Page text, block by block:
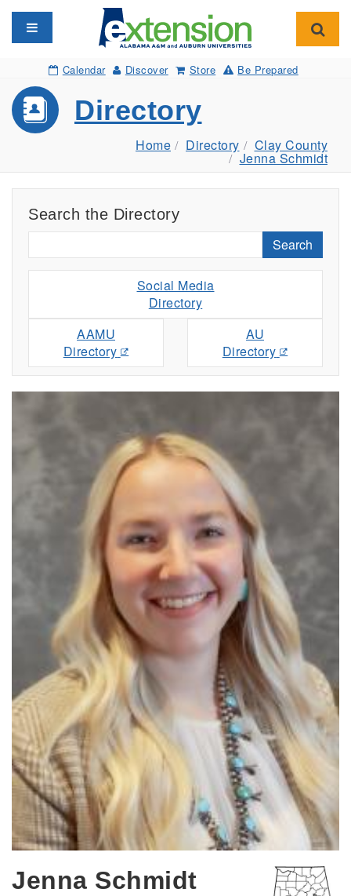
Toggle navigation
Calendar Discover Store Be Prepared
Directory
Home Directory Clay County
Jenna Schmidt
Search the Directory
Search
Social Media
Directory
AAMU
Directory
AU
Directory
Jenna Schmidt